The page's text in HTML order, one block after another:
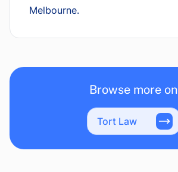
Melbourne.
Browse more on
Tort Law